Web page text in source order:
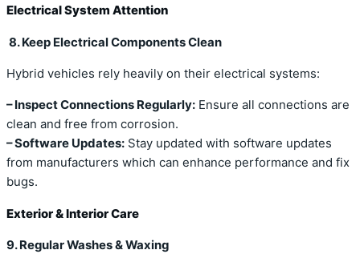
Electrical System Attention
8. Keep Electrical Components Clean
Hybrid vehicles rely heavily on their electrical systems:
– Inspect Connections Regularly: Ensure all connections are
clean and free from corrosion.
– Software Updates: Stay updated with software updates
from manufacturers which can enhance performance and fix
bugs.
Exterior & Interior Care
9. Regular Washes & Waxing